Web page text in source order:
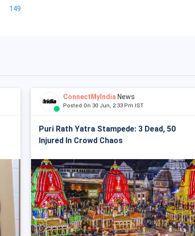
149
ConnectMyIndia News
Posted On 30 Jun, 2:33 Pm IST
Puri Rath Yatra Stampede: 3 Dead, 50
Injured In Crowd Chaos